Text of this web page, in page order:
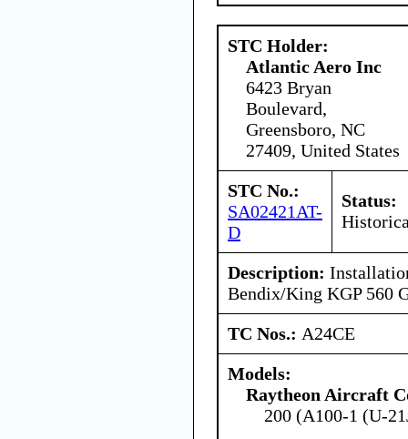
STC Holder:
Atlantic Aero Inc
6423 Bryan
Boulevard,
Greensboro, NC
27409, United States
STC No.:
SA02421AT-
D
Status:
Description:
Bendix/King KGP 560
TC Nos.: A24CE
Models:
Raytheon Aircraft
200 (A100-1 (U-